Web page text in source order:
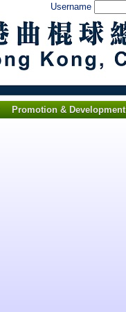
Username
Promotion & Development